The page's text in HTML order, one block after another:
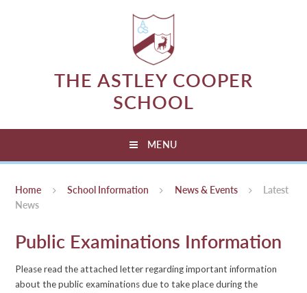
THE ASTLEY COOPER
SCHOOL
MENU
Home School Information News & Events
Latest
News
Public Examinations Information
Please read the attached letter regarding important information
about the public examinations due to take place during the